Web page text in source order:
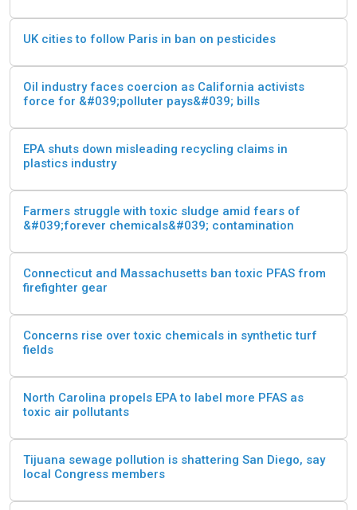
UK cities to follow Paris in ban on pesticides
Oil industry faces coercion as California activists
force for &#039;polluter pays&#039; bills
EPA shuts down misleading recycling claims in
plastics industry
Farmers struggle with toxic sludge amid fears of
&#039;forever chemicals&#039; contamination
Connecticut and Massachusetts ban toxic PFAS from
firefighter gear
Concerns rise over toxic chemicals in synthetic turf
fields
North Carolina propels EPA to label more PFAS as
toxic air pollutants
Tijuana sewage pollution is shattering San Diego, say
local Congress members